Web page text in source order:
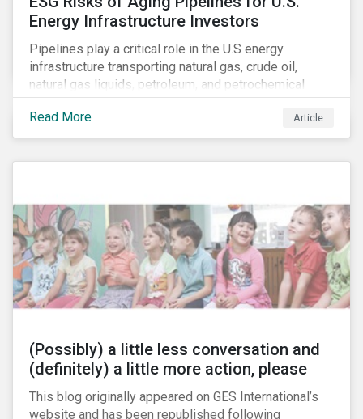
Energy Infrastructure Investors
Pipelines play a critical role in the U.S energy
infrastructure transporting natural gas, crude oil,
natural gas liquids, petroleum, and petrochemical
products. While these pipelines play a vital role in
supporting the U.S economy, investors are
increasingly scrutinizing pipeline operators' long-term
Read More Article
(Possibly) a little less conversation and
(definitely) a little more action, please
This blog originally appeared on GES International’s
website and has been republished following